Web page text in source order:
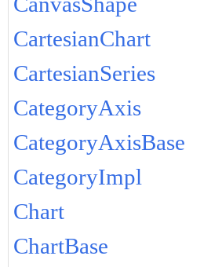
CartesianChart
CartesianSeries
CategoryAxis
CategoryAxisBase
CategoryImpl
Chart
ChartBase